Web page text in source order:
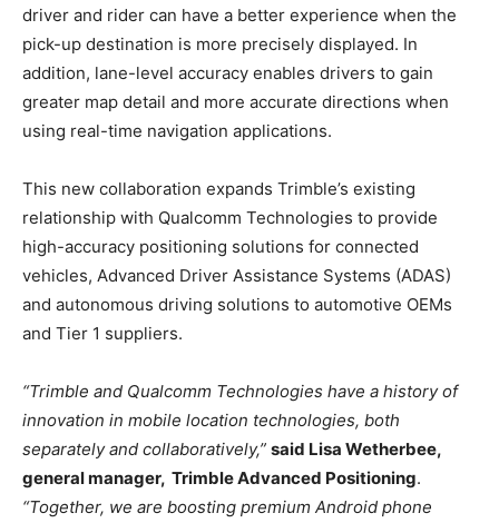
driver and rider can have a better experience when the
pick-up destination is more precisely displayed. In
addition, lane-level accuracy enables drivers to gain
greater map detail and more accurate directions when
using real-time navigation applications.
This new collaboration expands Trimble’s existing
relationship with Qualcomm Technologies to provide
high-accuracy positioning solutions for connected
vehicles, Advanced Driver Assistance Systems (ADAS)
and autonomous driving solutions to automotive OEMs
and Tier 1 suppliers.
“Trimble and Qualcomm Technologies have a history of
innovation in mobile location technologies, both
separately and collaboratively,” said Lisa Wetherbee,
general manager, Trimble Advanced Positioning.
“Together, we are boosting premium Android phone